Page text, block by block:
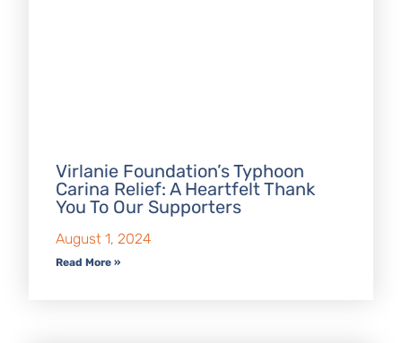
Virlanie Foundation’s Typhoon
Carina Relief: A Heartfelt Thank
You To Our Supporters
August 1, 2024
Read More »